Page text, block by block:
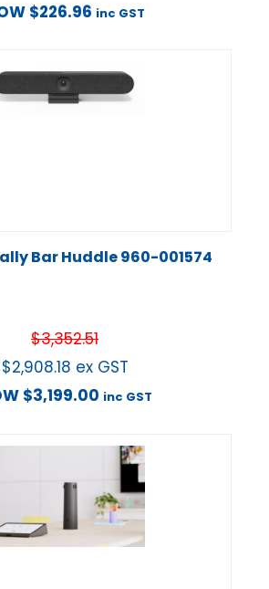
$226.96 inc GST
Bar Huddle 960-001574
$3,352.51
$2,908.18 ex GST
$3,199.00 inc GST